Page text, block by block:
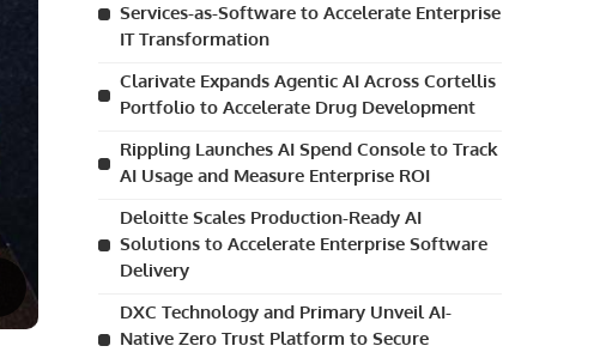
Services-as-Software to Accelerate Enterprise
IT Transformation
Clarivate Expands Agentic AI Across Cortellis
Portfolio to Accelerate Drug Development
Rippling Launches AI Spend Console to Track
AI Usage and Measure Enterprise ROI
Deloitte Scales Production-Ready AI
Solutions to Accelerate Enterprise Software
Delivery
DXC Technology and Primary Unveil AI-
Native Zero Trust Platform to Secure